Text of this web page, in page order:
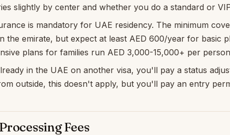
slightly by center and whether you do a standard or
is mandatory for UAE residency. The minimum
the emirate, but expect at least AED 600/year for basic
plans for families run AED 3,000-15,000+ per
in the UAE on another visa, you'll pay a status
outside, this doesn't apply, but you'll pay an entry
Fees